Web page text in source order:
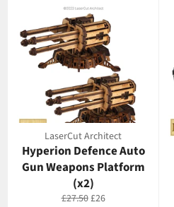
LaserCut Architect
Hyperion Defence Auto
Gun Weapons Platform
(x2)
Regular
£27.50Offer
£26